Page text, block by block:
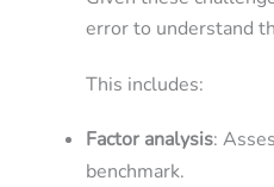
error to understand
This includes:
Factor analysis:
benchmark.